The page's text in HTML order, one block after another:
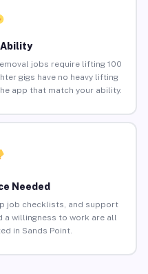
Ability
jobs require lifting 100
gigs have no heavy lifting
app that match your ability.
Needed
job checklists, and support
a willingness to work are all
in Sands Point.